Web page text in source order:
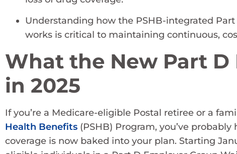
Understanding how the PSHB-integrated
works is critical to maintaining continuous,
What the New Part
in 2025
If you’re a Medicare-eligible Postal retiree or a
Health Benefits (PSHB) Program, you’ve
coverage is now baked into your plan. Starting